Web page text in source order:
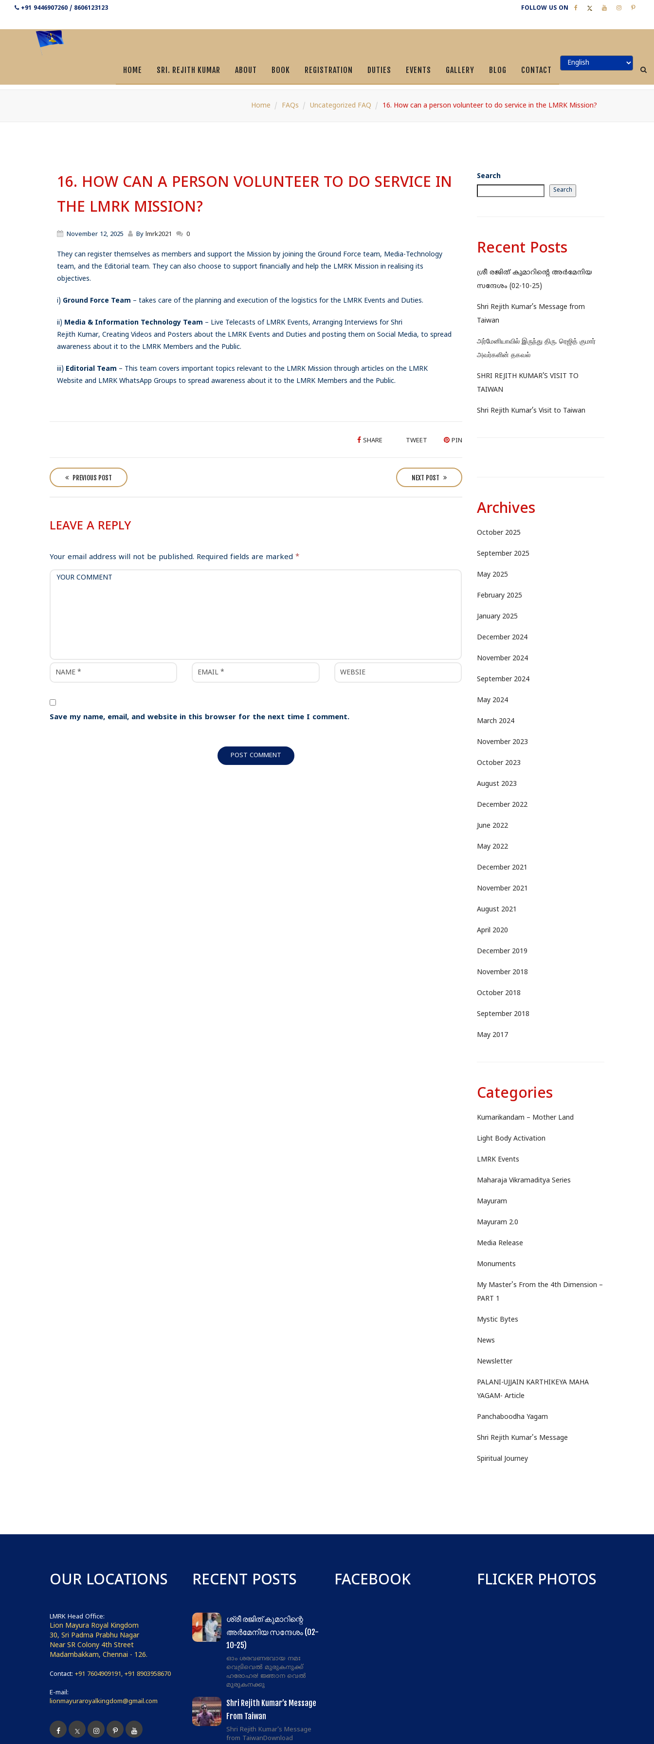
+91 9446907260 / 8606123123 FOLLOW US ON
HOME SRI. REJITH KUMAR ABOUT BOOK REGISTRATION DUTIES EVENTS GALLERY BLOG CONTACT
Home FAQs Uncategorized FAQ 16. How can a person volunteer to do service in the LMRK Mission?
16. HOW CAN A PERSON VOLUNTEER TO DO SERVICE IN
THE LMRK MISSION?
November 12, 2025 By lmrk2021 0
They can register themselves as members and support the Mission by joining the Ground Force team, Media-Technology
team, and the Editorial team. They can also choose to support financially and help the LMRK Mission in realising its
objectives.
i) Ground Force Team – takes care of the planning and execution of the logistics for the LMRK Events and Duties.
ii) Media & Information Technology Team – Live Telecasts of LMRK Events, Arranging Interviews for Shri
Rejith Kumar, Creating Videos and Posters about the LMRK Events and Duties and posting them on Social Media, to spread
awareness about it to the LMRK Members and the Public.
iii) Editorial Team – This team covers important topics relevant to the LMRK Mission through articles on the LMRK
Website and LMRK WhatsApp Groups to spread awareness about it to the LMRK Members and the Public.
SHARE TWEET PIN
o
a
i
PREVIOUS POST NEXT POST
LEAVE A REPLY
Your email address will not be published. Required fields are marked *
Save my name, email, and website in this browser for the next time I comment.
Search
Search
Recent Posts
ശ്രീ രജിത് കുമാറിന്റെ അർമേനിയ
സന്ദേശം (02-10-25)
Shri Rejith Kumar’s Message from
Taiwan
அர்மேனியாவில் இருந்து திரு. ரெஜித் குமார்
அவர்களின் தகவல்
SHRI REJITH KUMAR’S VISIT TO
TAIWAN
Shri Rejith Kumar’s Visit to Taiwan
Archives
October 2025
September 2025
May 2025
February 2025
January 2025
December 2024
November 2024
September 2024
May 2024
March 2024
November 2023
October 2023
August 2023
December 2022
June 2022
May 2022
December 2021
November 2021
August 2021
April 2020
December 2019
November 2018
October 2018
September 2018
May 2017
Categories
Kumarikandam – Mother Land
Light Body Activation
LMRK Events
Maharaja Vikramaditya Series
Mayuram
Mayuram 2.0
Media Release
Monuments
My Master's From the 4th Dimension –
PART 1
Mystic Bytes
News
Newsletter
PALANI-UJJAIN KARTHIKEYA MAHA
YAGAM- Article
Panchaboodha Yagam
Shri Rejith Kumar's Message
Spiritual Journey
OUR LOCATIONS
LMRK Head Office:
Lion Mayura Royal Kingdom
30, Sri Padma Prabhu Nagar
Near SR Colony 4th Street
Madambakkam, Chennai - 126.
Contact: +91 7604909191, +91 8903958670
E-mail:
lionmayuraroyalkingdom@gmail.com
RECENT POSTS
ശ്രീ രജിത് കുമാറിന്റെ
അർമേനിയ സന്ദേശം (02-
10-25)
ഓം ശരവണഭവായ നമഃ
വെട്രിവെൽ മുരുകനുക്ക്
ഹരോഹര! ജ്ഞാന വെൽ
മുരുകനക്കു
Shri Rejith Kumar’s Message
From Taiwan
Shri Rejith Kumar's Message
from TaiwanDownload
FACEBOOK FLICKER PHOTOS